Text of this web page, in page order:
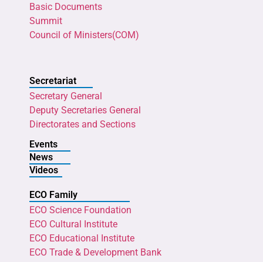
Basic Documents
Summit
Council of Ministers(COM)
Secretariat
Secretary General
Deputy Secretaries General
Directorates and Sections
Events
News
Videos
ECO Family
ECO Science Foundation
ECO Cultural Institute
ECO Educational Institute
ECO Trade & Development Bank